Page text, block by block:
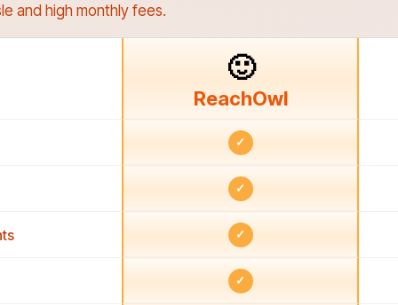
and high monthly fees.
🙂
ReachOwl
✓
✓
✓
✓